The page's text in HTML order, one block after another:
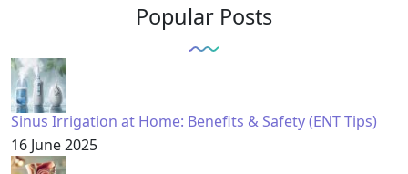
Popular Posts
Sinus Irrigation at Home: Benefits & Safety (ENT Tips)
16 June 2025